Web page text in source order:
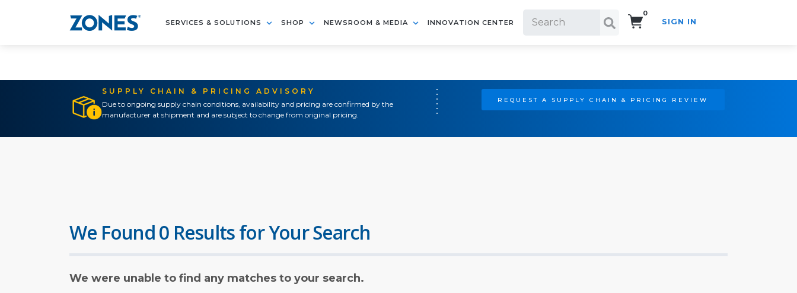
SERVICES & SOLUTIONS SHOP NEWSROOM & MEDIA INNOVATION CENTER
0
SIGN IN
SUPPLY CHAIN & PRICING ADVISORY
Due to ongoing supply chain conditions, availability and pricing are confirmed by the
manufacturer at shipment and are subject to change from original pricing.
REQUEST A SUPPLY CHAIN & PRICING REVIEW
We Found 0 Results for Your Search
We were unable to find any matches to your search.